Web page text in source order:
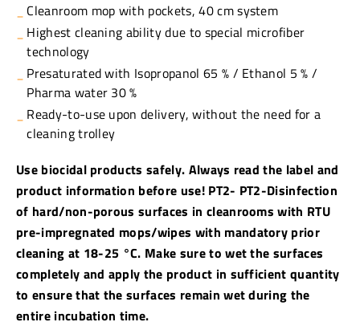
Cleanroom mop with pockets, 40 cm system
Highest cleaning ability due to special microfiber
technology
Presaturated with Isopropanol 65 % / Ethanol 5 % /
Pharma water 30 %
Ready-to-use upon delivery, without the need for a
cleaning trolley
Use biocidal products safely. Always read the label and
product information before use! PT2- PT2-Disinfection
of hard/non-porous surfaces in cleanrooms with RTU
pre-impregnated mops/wipes with mandatory prior
cleaning at 18-25 °C. Make sure to wet the surfaces
completely and apply the product in sufficient quantity
to ensure that the surfaces remain wet during the
entire incubation time.